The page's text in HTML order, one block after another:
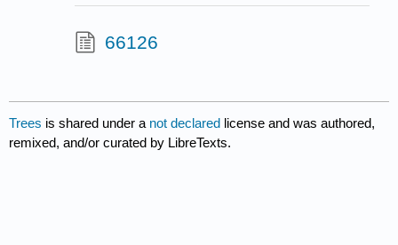
66126
Trees is shared under a not declared license and was authored,
remixed, and/or curated by LibreTexts.